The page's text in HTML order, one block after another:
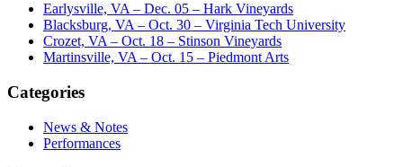
Earlysville, VA – Dec. 05 – Hark Vineyards
Blacksburg, VA – Oct. 30 – Virginia Tech University
Crozet, VA – Oct. 18 – Stinson Vineyards
Martinsville, VA – Oct. 15 – Piedmont Arts
Categories
News & Notes
Performances